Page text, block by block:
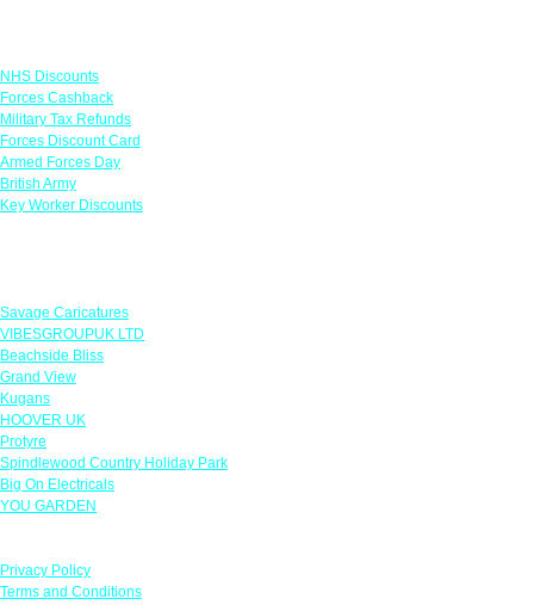
NHS Discounts
Forces Cashback
Military Tax Refunds
Forces Discount Card
Armed Forces Day
British Army
Key Worker Discounts
Savage Caricatures
VIBESGROUPUK LTD
Beachside Bliss
Grand View
Kugans
HOOVER UK
Protyre
Spindlewood Country Holiday Park
Big On Electricals
YOU GARDEN
Privacy Policy
Terms and Conditions